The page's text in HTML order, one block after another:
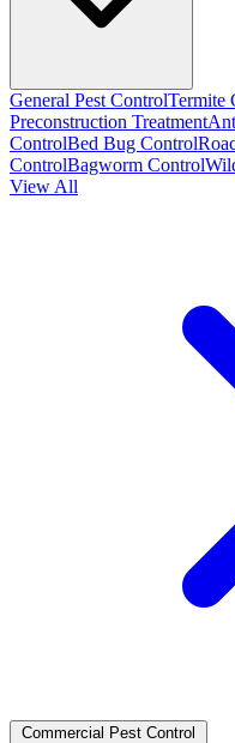
General Pest ControlTermite
Preconstruction Treatment
ControlBed Bug Control
ControlBagworm Control
View All